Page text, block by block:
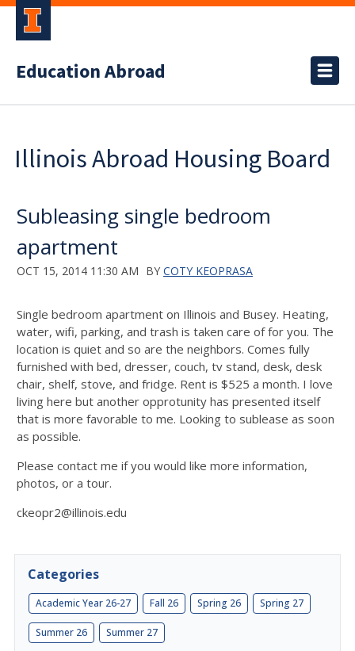
Education Abroad
Illinois Abroad Housing Board
Subleasing single bedroom
apartment
OCT 15, 2014 11:30 AM BY COTY KEOPRASA
Single bedroom apartment on Illinois and Busey. Heating,
water, wifi, parking, and trash is taken care of for you. The
location is quiet and so are the neighbors. Comes fully
furnished with bed, dresser, couch, tv stand, desk, desk
chair, shelf, stove, and fridge. Rent is $525 a month. I love
living here but another opprotunity has presented itself
that is more favorable to me. Looking to sublease as soon
as possible.
Please contact me if you would like more information,
photos, or a tour.
ckeopr2@illinois.edu
Categories
Academic Year 26-27 Fall 26 Spring 26 Spring 27
Summer 26 Summer 27